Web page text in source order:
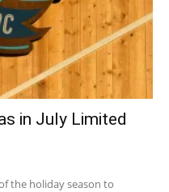
in July Limited
the holiday season to